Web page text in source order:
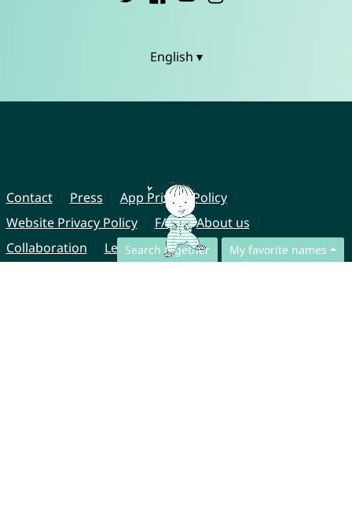
Search together My favorite names
English ▾
Contact Press
App Privacy Policy
Website Privacy Policy
FAQ
About us
Collaboration
Legal Notice